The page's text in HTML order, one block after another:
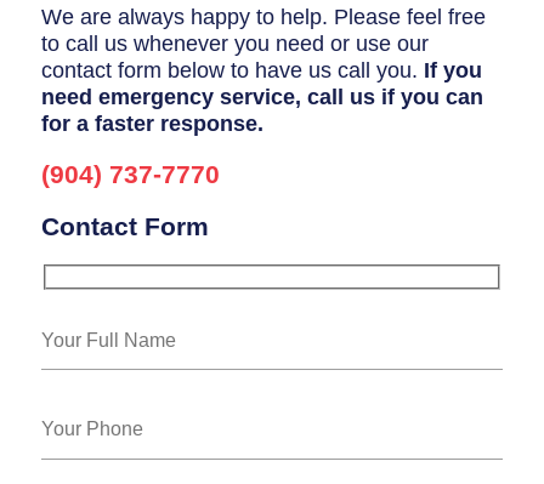
We are always happy to help. Please feel free
to call us whenever you need or use our
contact form below to have us call you. If you
need emergency service, call us if you can
for a faster response.
(904) 737-7770
Contact Form